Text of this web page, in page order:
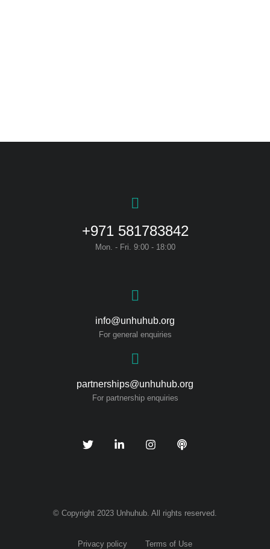
+971 581783842
Mon. - Fri. 9:00 - 18:00
info@unhuhub.org
For general enquiries
partnerships@unhuhub.org
For partnership enquiries
© Copyright 2023 Unhuhub. All rights reserved.
Privacy policy Terms of Use